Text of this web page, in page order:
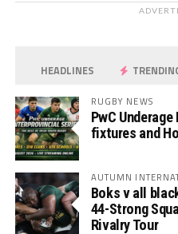
HEADLINES
RUGBY NEWS
PwC
fixtures and
AUTUMN
Boks v all
44-Strong
Rivalry Tour